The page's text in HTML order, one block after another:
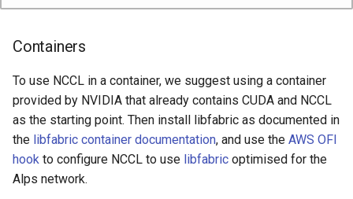
Containers
To use NCCL in a container, we suggest using a container
provided by NVIDIA that already contains CUDA and NCCL
as the starting point. Then install libfabric as documented in
the libfabric container documentation, and use the AWS OFI
hook to configure NCCL to use libfabric optimised for the
Alps network.